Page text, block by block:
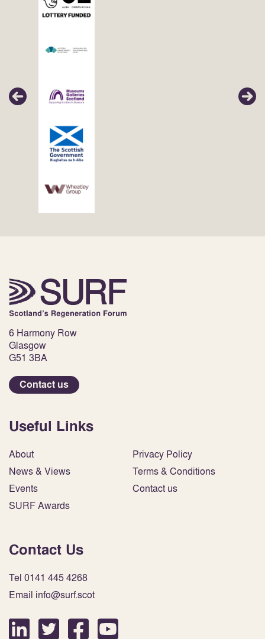
6 Harmony Row
Glasgow
G51 3BA
Contact us
Useful Links
About
News & Views
Events
SURF Awards
Privacy Policy
Terms & Conditions
Contact us
Contact Us
Tel 0141 445 4268
Email info@surf.scot